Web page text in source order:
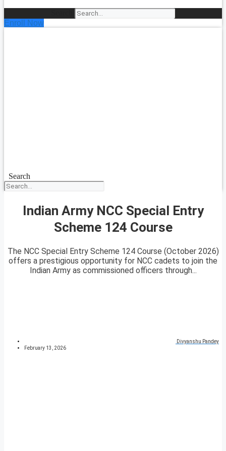
Enroll Now
Search
Indian Army NCC Special Entry
Scheme 124 Course
The NCC Special Entry Scheme 124 Course (October 2026)
offers a prestigious opportunity for NCC cadets to join the
Indian Army as commissioned officers through...
Divyanshu Pandey
February 13, 2026